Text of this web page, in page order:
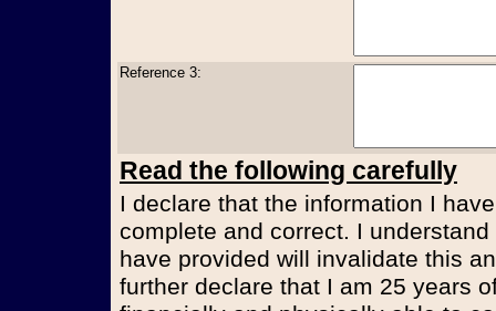
Reference 3:
Read the following carefully
I declare that the information I
complete and correct. I
have provided will invalidate this
further declare that I am 25 years